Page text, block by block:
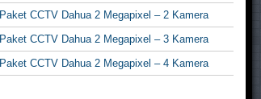
Paket CCTV Dahua 2 Megapixel – 2 Kamera
Paket CCTV Dahua 2 Megapixel – 3 Kamera
Paket CCTV Dahua 2 Megapixel – 4 Kamera